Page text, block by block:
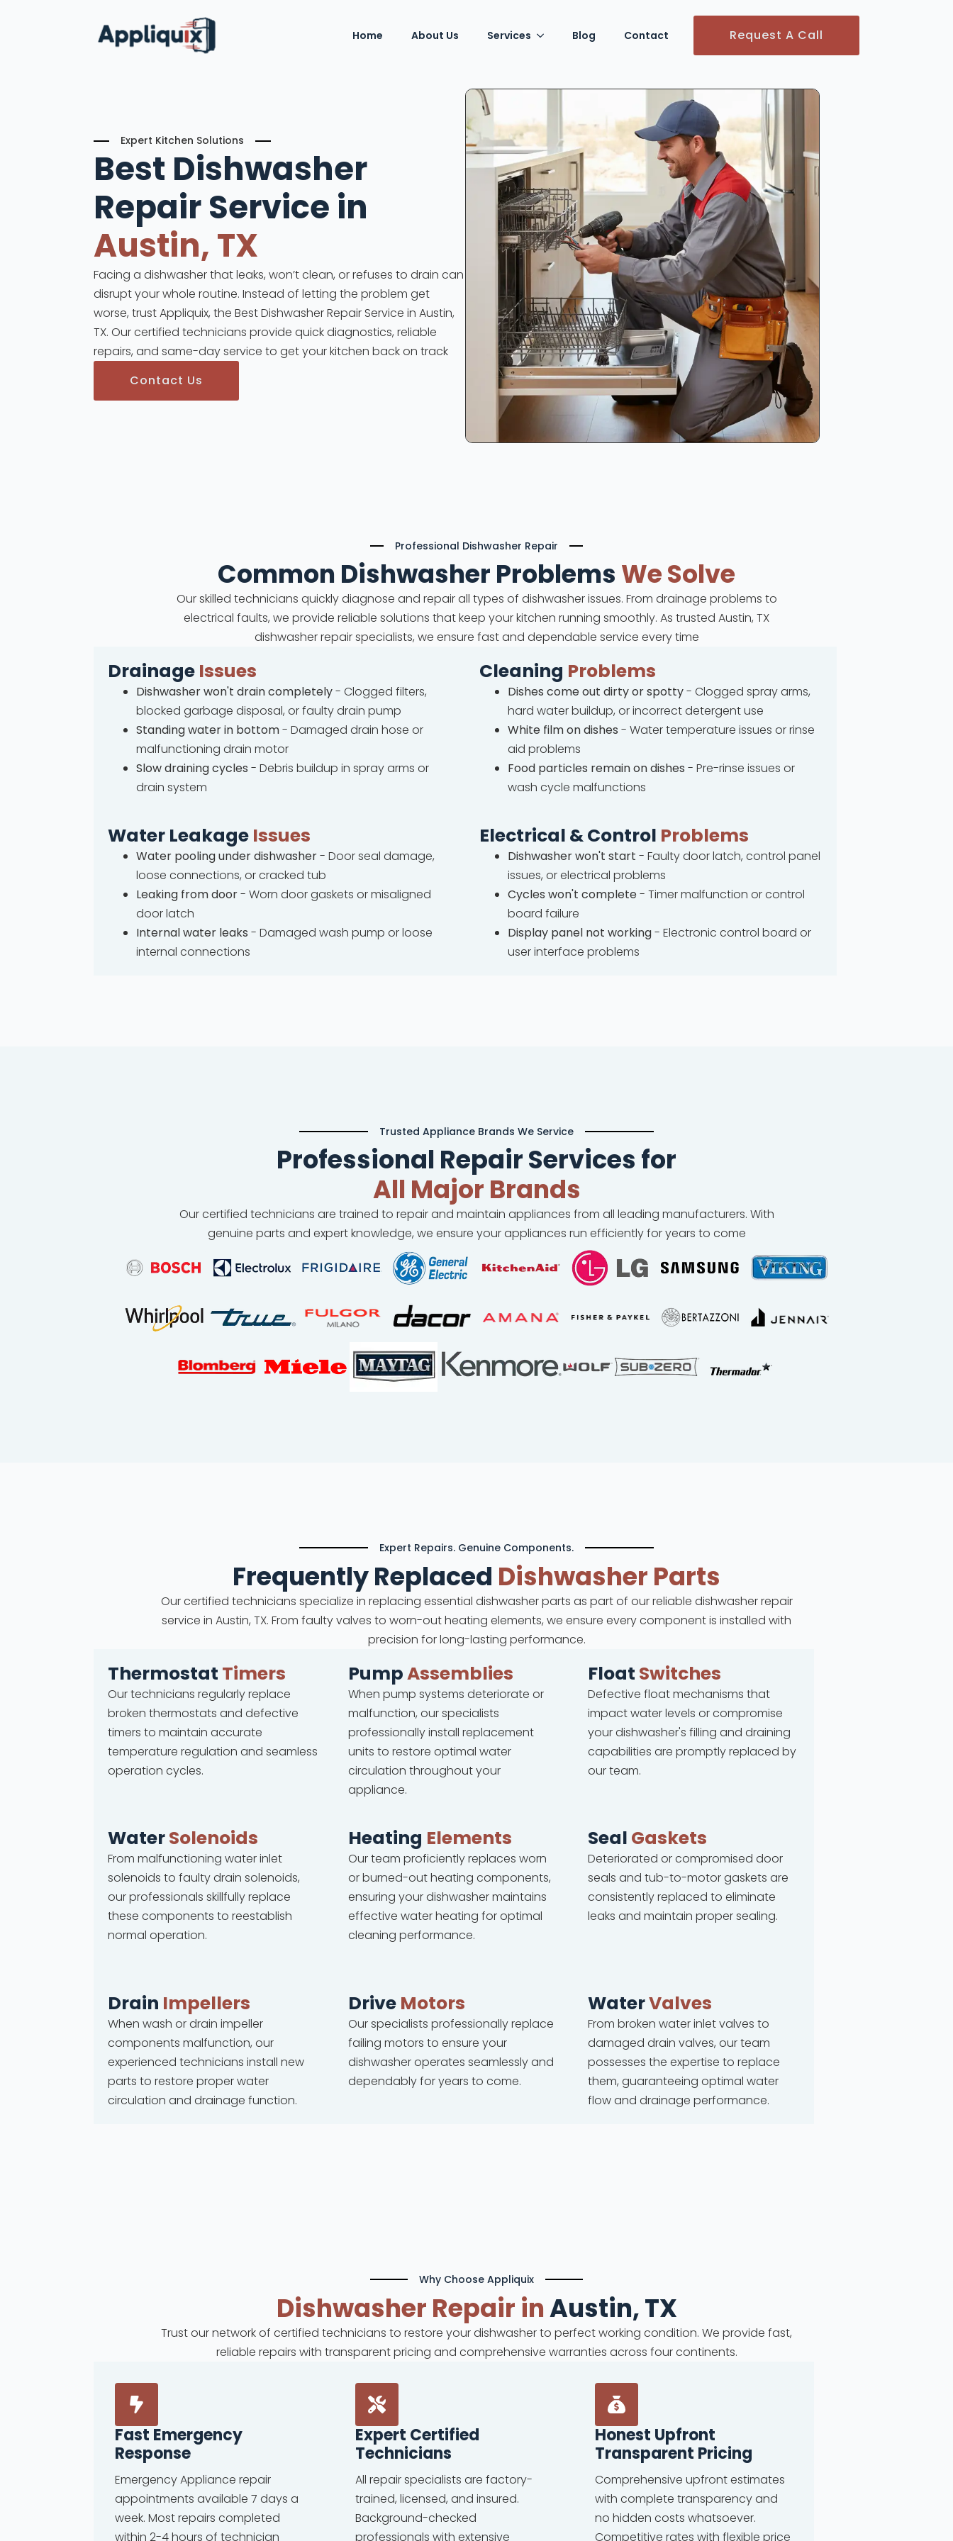
Home About Us Services Blog Contact Request A Call
Expert Kitchen Solutions
Best Dishwasher
RepairService in
Austin, TX
Facing a dishwasher that leaks, won’t clean, or refuses to drain can
disrupt your whole routine. Instead of letting the problem get
worse, trust Appliquix, the Best Dishwasher Repair Service in Austin,
TX. Our certified technicians provide quick diagnostics, reliable
repairs, and same-day service to get your kitchen back on track
Contact Us
Professional Dishwasher Repair
Common Dishwasher Problems We Solve
Our skilled technicians quickly diagnose and repair all types of dishwasher issues. From drainage problems to
electrical faults, we provide reliable solutions that keep your kitchen running smoothly. As trusted Austin, TX
dishwasher repair specialists, we ensure fast and dependable service every time
Drainage Issues
Dishwasher won't drain completely- Clogged filters,
blocked garbage disposal, or faulty drain pump
Standing water in bottom- Damaged drain hose or
malfunctioning drain motor
Slow draining cycles - Debris buildup in spray arms or
drain system
Cleaning Problems
Dishes come out dirty or spotty- Clogged spray arms,
hard water buildup, or incorrect detergent use
White film on dishes - Water temperature issues or rinse
aid problems
Food particles remain on dishes - Pre-rinse issues or
wash cycle malfunctions
Water Leakage Issues
Water pooling under dishwasher- Door seal damage,
loose connections, or cracked tub
Leaking from door- Worn door gaskets or misaligned
door latch
Internal water leaks - Damaged wash pump or loose
internal connections
Electrical & Control Problems
Dishwasher won't start - Faulty door latch, control panel
issues, or electrical problems
Cycles won't complete- Timer malfunction or control
board failure
Display panel not working- Electronic control board or
user interface problems
Trusted Appliance Brands We Service
Professional Repair Services for
All Major Brands
Our certified technicians are trained to repair and maintain appliances from all leading manufacturers. With
genuine parts and expert knowledge, we ensure your appliances run efficiently for years to come
Expert Repairs. Genuine Components.
Frequently Replaced Dishwasher Parts
Our certified technicians specialize in replacing essential dishwasher parts as part of our reliable dishwasher repair
service in Austin, TX. From faulty valves to worn-out heating elements, we ensure every component is installed with
precision for long-lasting performance.
Thermostat Timers
Our technicians regularly replace
broken thermostats and defective
timers to maintain accurate
temperature regulation and seamless
operation cycles.
PumpAssemblies
When pump systems deteriorate or
malfunction, our specialists
professionally install replacement
units to restore optimal water
circulation throughout your
appliance.
Float Switches
Defective float mechanisms that
impact water levels or compromise
your dishwasher's filling and draining
capabilities are promptly replaced by
our team.
WaterSolenoids
From malfunctioning water inlet
solenoids to faulty drain solenoids,
our professionals skillfully replace
these components to reestablish
normal operation.
Heating Elements
Our team proficiently replaces worn
or burned-out heating components,
ensuring your dishwasher maintains
effective water heating for optimal
cleaning performance.
Seal Gaskets
Deteriorated or compromised door
seals and tub-to-motor gaskets are
consistently replaced to eliminate
leaks and maintain proper sealing.
Drain Impellers
When wash or drain impeller
components malfunction, our
experienced technicians install new
parts to restore proper water
circulation and drainage function.
Drive Motors
Our specialists professionally replace
failing motors to ensure your
dishwasher operates seamlessly and
dependably for years to come.
WaterValves
From broken water inlet valves to
damaged drain valves, our team
possesses the expertise to replace
them, guaranteeing optimal water
flow and drainage performance.
Why Choose Appliquix
Dishwasher Repair inAustin, TX
Trust our network of certified technicians to restore your dishwasher to perfect working condition. We provide fast,
reliable repairs with transparent pricing and comprehensive warranties across four continents.
Fast Emergency
Response
Emergency Appliance repair
appointments available 7 days a
week. Most repairs completed
within 2-4 hours of technician
Expert Certified
Technicians
All repair specialists are factory-
trained, licensed, and insured.
Background-checked
professionals with extensive
Honest Upfront
Transparent Pricing
Comprehensive upfront estimates
with complete transparency and
no hidden costs whatsoever.
Competitive rates with flexible price